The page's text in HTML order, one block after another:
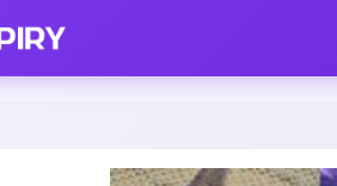
Clearance